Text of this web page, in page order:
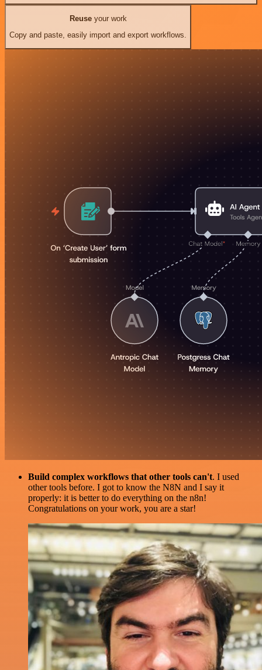
Reuseyour work
Copy and paste, easily import and export workflows.
Build complex workflows that other tools can't. I used
other tools before. I got to know the N8N and I say it
properly: it is better to do everything on the n8n!
Congratulations on your work, you are a star!